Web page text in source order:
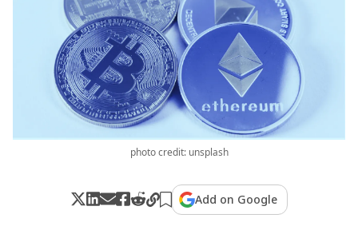
photo credit: unsplash
Add on Google